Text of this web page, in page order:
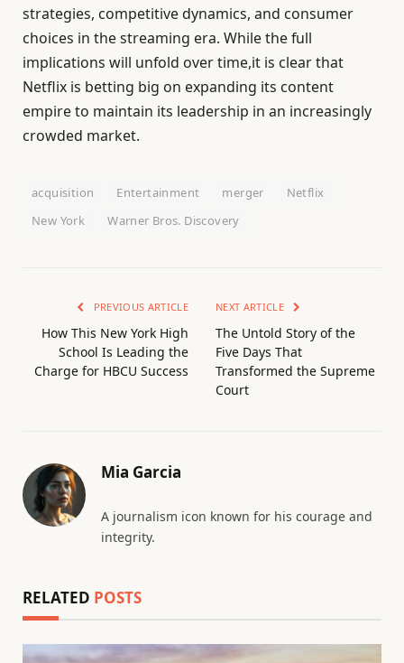
strategies, competitive dynamics, and consumer
choices in the streaming era. While the full
implications will unfold over time,it is clear that
Netflix is betting big on expanding its content
empire to maintain its leadership in an increasingly
crowded market.
acquisition Entertainment merger
Netflix
New York
Warner Bros. Discovery
PREVIOUS ARTICLE
How This New York High
School Is Leading the
Charge for HBCU Success
NEXT ARTICLE
The Untold Story of the
Five Days That
Transformed the Supreme
Court
Mia Garcia
A journalism icon known for his courage and
integrity.
RELATED POSTS